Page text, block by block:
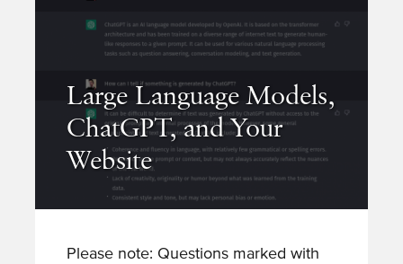
Large Language Models,
ChatGPT, and Your
Website
Please note: Questions marked with